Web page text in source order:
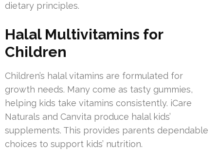
dietary principles.
Halal Multivitamins for
Children
Children’s halal vitamins are formulated for
growth needs. Many come as tasty gummies,
helping kids take vitamins consistently. iCare
Naturals and Canvita produce halal kids’
supplements. This provides parents dependable
choices to support kids’ nutrition.